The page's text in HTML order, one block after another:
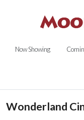
Now Showing
Wonderland